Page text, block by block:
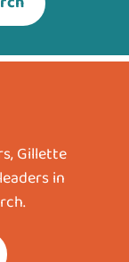
Gillette
in